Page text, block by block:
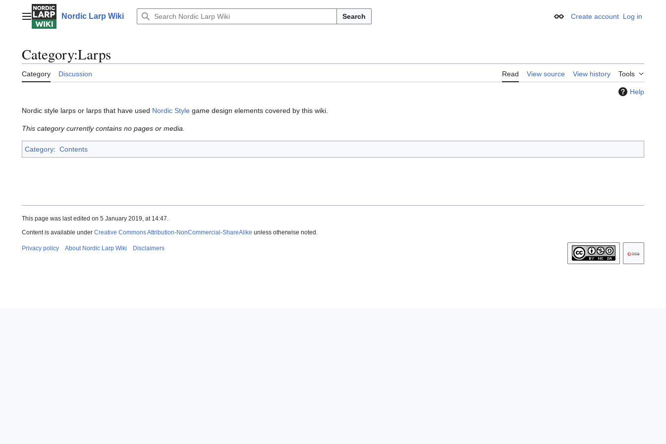
contentMain menuNordic Larp Wiki Search Appearance
Create account Log in
Category:Larps
Category Discussion Read View source View history Tools
Help
Nordic style larps or larps that have used Nordic Style game design elements covered by this wiki.
This category currently contains no pages or media.
Category: Contents
This page was last edited on 5 January 2019, at 14:47.
Content is available under Creative Commons Attribution-NonCommercial-ShareAlike unless otherwise noted.
Privacy policy About Nordic Larp Wiki Disclaimers